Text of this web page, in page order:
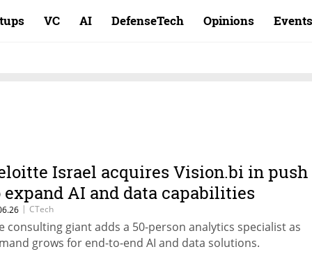
VC AI DefenseTech Opinions Events
Israel acquires Vision.bi in push
expand AI and data capabilities
| CTech
consulting giant adds a 50-person analytics specialist as
grows for end-to-end AI and data solutions.